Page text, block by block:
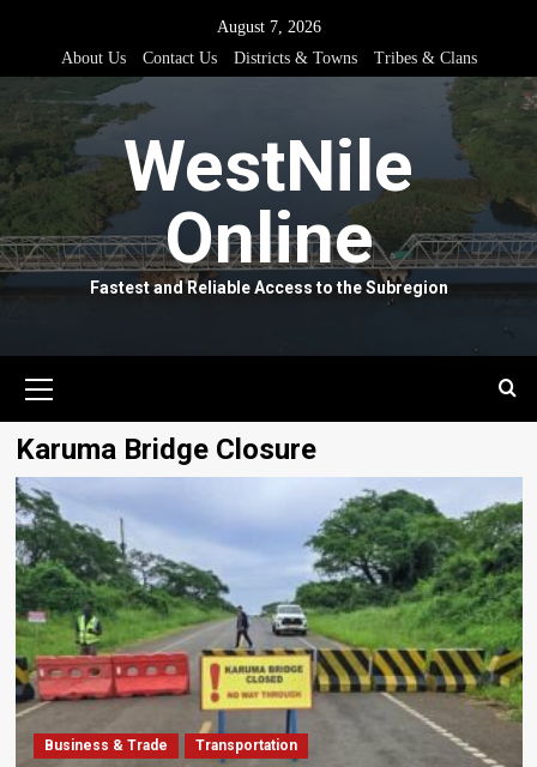
content
August 7, 2026
About Us
Contact Us Districts & Towns Tribes & Clans
WestNile
Online
Fastest and Reliable Access to the Subregion
Menu
Karuma Bridge Closure
Business & Trade Transportation